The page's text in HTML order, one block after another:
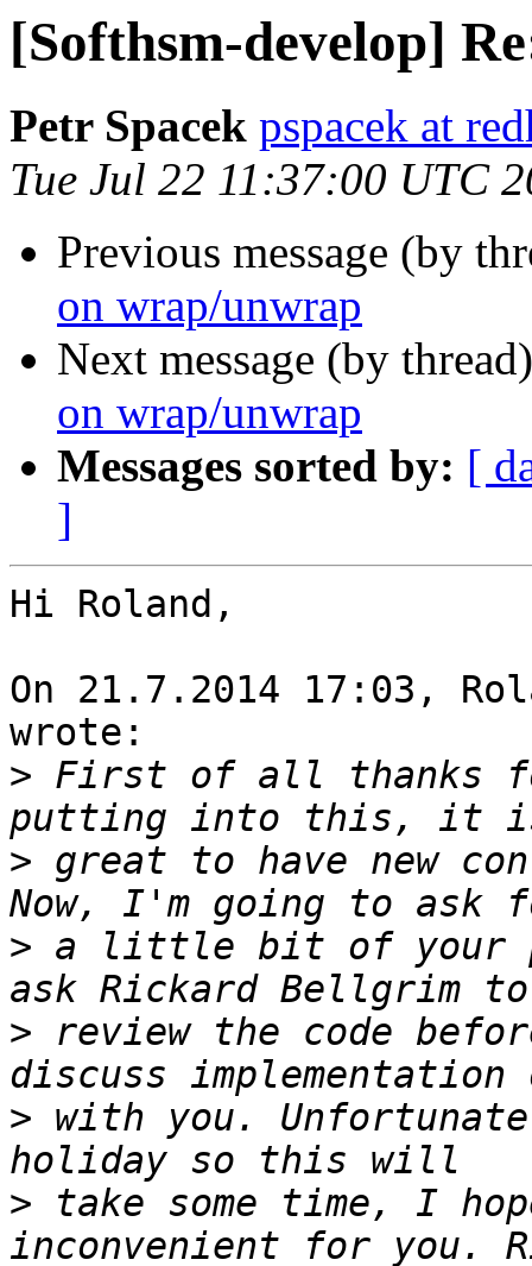
[Softhsm-develop]
Petr Spacek pspacek at
Tue Jul 22 11:37:00 UTC
Previous message (by
on wrap/unwrap
Next message (by
on wrap/unwrap
Messages sorted by: [
]
Hi Roland,
On 21.7.2014 17:03,
wrote:
> First of all thanks
> great to have new
> a little bit of your
> review the code
> with you.
> take some time, I